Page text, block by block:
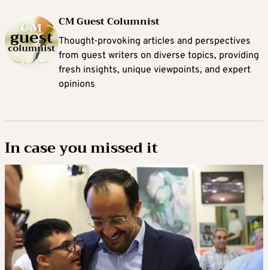
CM Guest Columnist
Thought-provoking articles and perspectives
from guest writers on diverse topics, providing
fresh insights, unique viewpoints, and expert
opinions
In case you missed it